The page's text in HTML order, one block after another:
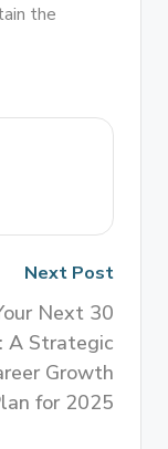
the
Next Post
Next 30
A Strategic
Growth
for 2025